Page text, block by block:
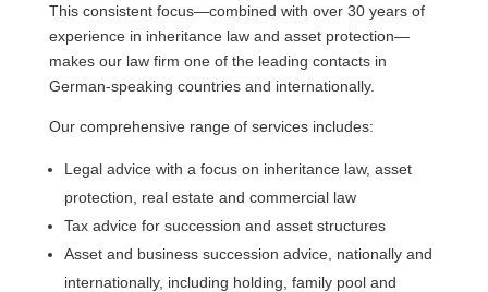
This consistent focus—combined with over 30 years of
experience in inheritance law and asset protection—
makes our law firm one of the leading contacts in
German-speaking countries and internationally.
Our comprehensive range of services includes:
Legal advice with a focus on inheritance law, asset
protection, real estate and commercial law
Tax advice for succession and asset structures
Asset and business succession advice, nationally and
internationally, including holding, family pool and